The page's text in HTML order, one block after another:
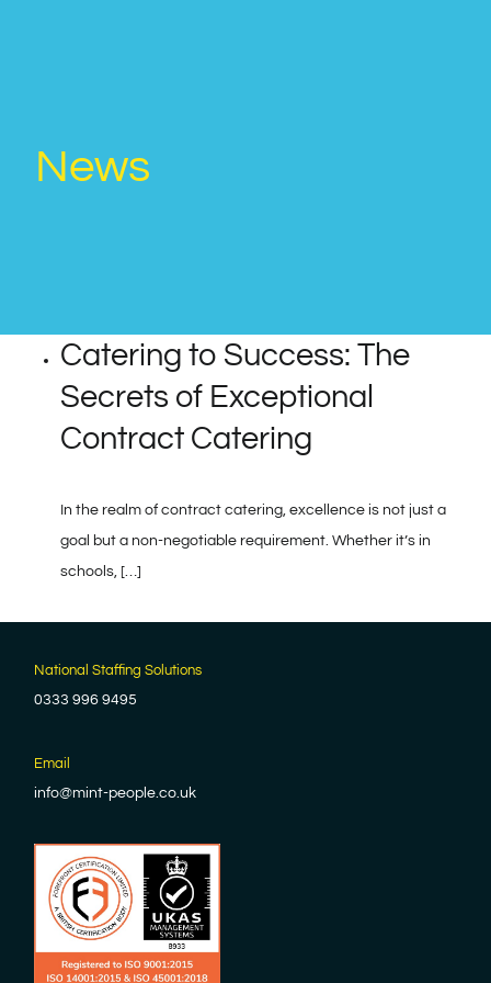
News
Catering to Success: The
Secrets of Exceptional
Contract Catering
In the realm of contract catering, excellence is not just a
goal but a non-negotiable requirement. Whether it’s in
schools, […]
National Staffing Solutions
0333 996 9495
Email
info@mint-people.co.uk